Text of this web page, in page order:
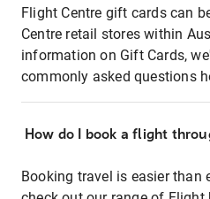
Flight Centre gift cards can
Centre retail stores within
information on Gift Cards,
commonly asked questions
How do I book a flight
Booking travel is easier than